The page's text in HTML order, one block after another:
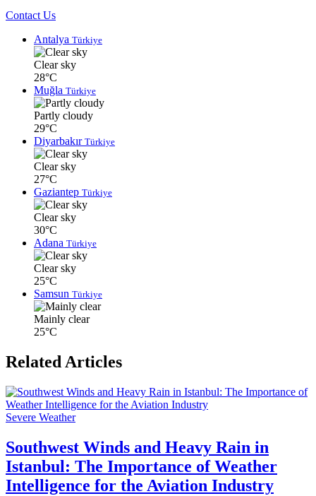
Contact Us
Antalya Türkiye
Clear sky
28°C
Muğla Türkiye
Partly cloudy
29°C
Diyarbakır Türkiye
Clear sky
27°C
Gaziantep Türkiye
Clear sky
30°C
Adana Türkiye
Clear sky
25°C
Samsun Türkiye
Mainly clear
25°C
Related Articles
Severe Weather
Southwest Winds and Heavy Rain in
Istanbul: The Importance of Weather
Intelligence for the Aviation Industry